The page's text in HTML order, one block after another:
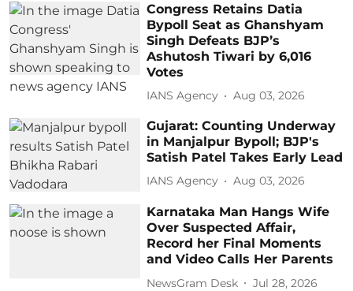
Congress Retains Datia
Bypoll Seat as Ghanshyam
Singh Defeats BJP’s
Ashutosh Tiwari by 6,016
Votes
IANS Agency Aug 03, 2026
Gujarat: Counting Underway
in Manjalpur Bypoll; BJP's
Satish Patel Takes Early Lead
IANS Agency Aug 03, 2026
Karnataka Man Hangs Wife
Over Suspected Affair,
Record her Final Moments
and Video Calls Her Parents
NewsGram Desk Jul 28, 2026